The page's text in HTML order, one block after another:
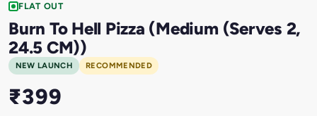
FLAT OUT
Burn To Hell Pizza (Medium (Serves 2,
24.5 CM))
NEW LAUNCH RECOMMENDED
₹399